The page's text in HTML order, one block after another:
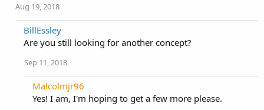
Aug 19, 2018
BillEssley
Are you still looking for another concept?
Sep 11, 2018
Malcolmjr96
Yes! I am, I'm hoping to get a few more please.